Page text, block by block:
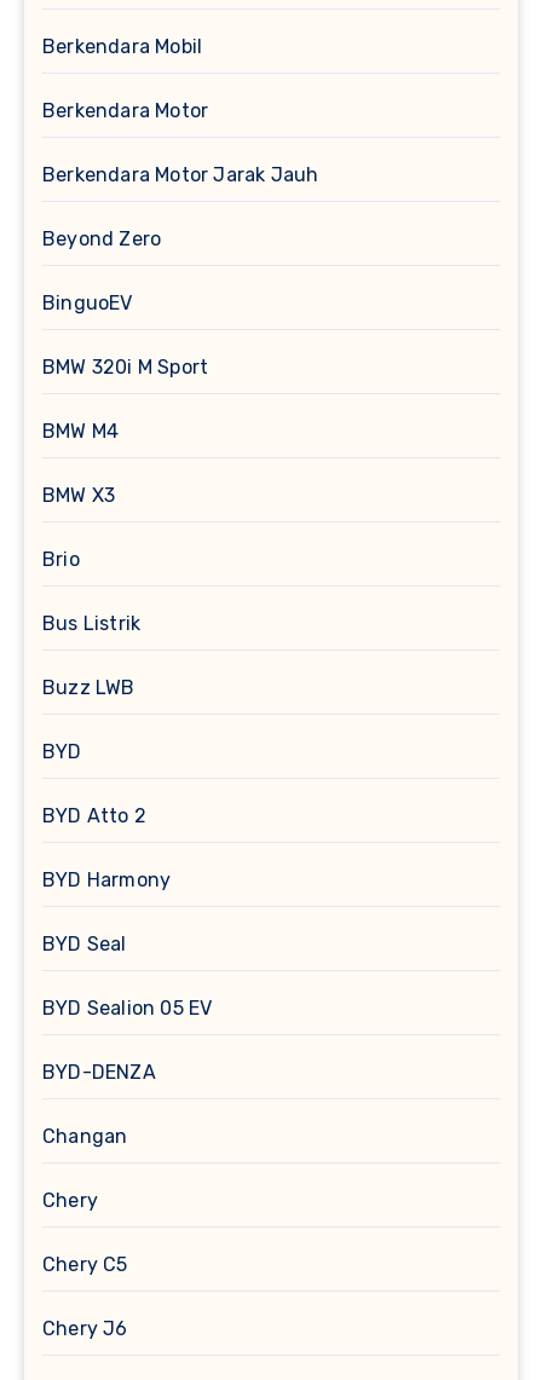
Berkendara Mobil
Berkendara Motor
Berkendara Motor Jarak Jauh
Beyond Zero
BinguoEV
BMW 320i M Sport
BMW M4
BMW X3
Brio
Bus Listrik
Buzz LWB
BYD
BYD Atto 2
BYD Harmony
BYD Seal
BYD Sealion 05 EV
BYD-DENZA
Changan
Chery
Chery C5
Chery J6